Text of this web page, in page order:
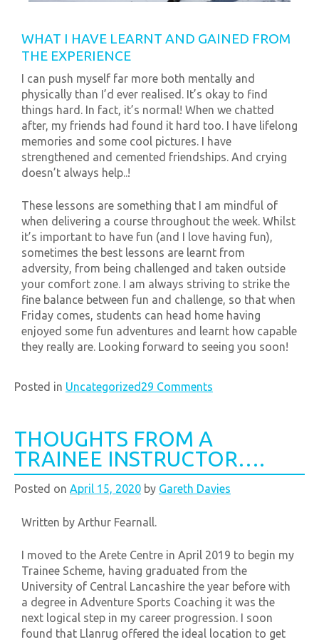
WHAT I HAVE LEARNT AND GAINED FROM
THE EXPERIENCE
I can push myself far more both mentally and
physically than I’d ever realised. It’s okay to find
things hard. In fact, it’s normal! When we chatted
after, my friends had found it hard too. I have lifelong
memories and some cool pictures. I have
strengthened and cemented friendships. And crying
doesn’t always help..!
These lessons are something that I am mindful of
when delivering a course throughout the week. Whilst
it’s important to have fun (and I love having fun),
sometimes the best lessons are learnt from
adversity, from being challenged and taken outside
your comfort zone. I am always striving to strike the
fine balance between fun and challenge, so that when
Friday comes, students can head home having
enjoyed some fun adventures and learnt how capable
they really are. Looking forward to seeing you soon!
Posted in Uncategorized 29 Comments
THOUGHTS FROM A
TRAINEE INSTRUCTOR….
Posted on April 15, 2020 by Gareth Davies
Written by Arthur Fearnall.
I moved to the Arete Centre in April 2019 to begin my
Trainee Scheme, having graduated from the
University of Central Lancashire the year before with
a degree in Adventure Sports Coaching it was the
next logical step in my career progression. I soon
found that Llanrug offered the ideal location to get